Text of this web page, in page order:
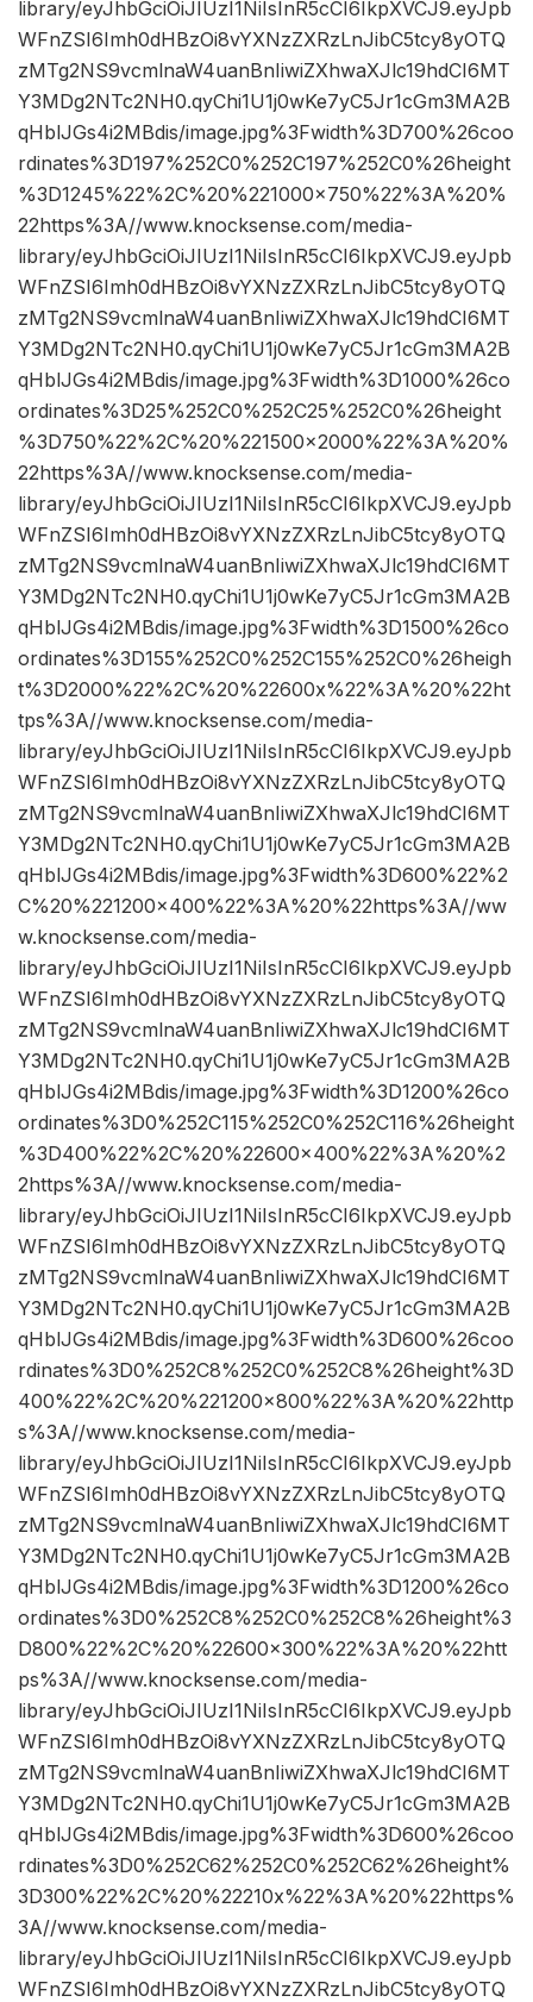
library/eyJhbGciOiJIUzI1NiIsInR5cCI6IkpXVCJ9.eyJpb
WFnZSI6Imh0dHBzOi8vYXNzZXRzLnJibC5tcy8yOTQ
zMTg2NS9vcmlnaW4uanBnIiwiZXhwaXJlc19hdCI6MT
Y3MDg2NTc2NH0.qyChi1U1j0wKe7yC5Jr1cGm3MA2B
qHblJGs4i2MBdis/image.jpg%3Fwidth%3D700%26coo
rdinates%3D197%252C0%252C197%252C0%26height
%3D1245%22%2C%20%221000×750%22%3A%20%
22https%3A//www.knocksense.com/media-
library/eyJhbGciOiJIUzI1NiIsInR5cCI6IkpXVCJ9.eyJpb
WFnZSI6Imh0dHBzOi8vYXNzZXRzLnJibC5tcy8yOTQ
zMTg2NS9vcmlnaW4uanBnIiwiZXhwaXJlc19hdCI6MT
Y3MDg2NTc2NH0.qyChi1U1j0wKe7yC5Jr1cGm3MA2B
qHblJGs4i2MBdis/image.jpg%3Fwidth%3D1000%26co
ordinates%3D25%252C0%252C25%252C0%26height
%3D750%22%2C%20%221500×2000%22%3A%20%
22https%3A//www.knocksense.com/media-
library/eyJhbGciOiJIUzI1NiIsInR5cCI6IkpXVCJ9.eyJpb
WFnZSI6Imh0dHBzOi8vYXNzZXRzLnJibC5tcy8yOTQ
zMTg2NS9vcmlnaW4uanBnIiwiZXhwaXJlc19hdCI6MT
Y3MDg2NTc2NH0.qyChi1U1j0wKe7yC5Jr1cGm3MA2B
qHblJGs4i2MBdis/image.jpg%3Fwidth%3D1500%26co
ordinates%3D155%252C0%252C155%252C0%26heigh
t%3D2000%22%2C%20%22600x%22%3A%20%22ht
tps%3A//www.knocksense.com/media-
library/eyJhbGciOiJIUzI1NiIsInR5cCI6IkpXVCJ9.eyJpb
WFnZSI6Imh0dHBzOi8vYXNzZXRzLnJibC5tcy8yOTQ
zMTg2NS9vcmlnaW4uanBnIiwiZXhwaXJlc19hdCI6MT
Y3MDg2NTc2NH0.qyChi1U1j0wKe7yC5Jr1cGm3MA2B
qHblJGs4i2MBdis/image.jpg%3Fwidth%3D600%22%2
C%20%221200×400%22%3A%20%22https%3A//ww
w.knocksense.com/media-
library/eyJhbGciOiJIUzI1NiIsInR5cCI6IkpXVCJ9.eyJpb
WFnZSI6Imh0dHBzOi8vYXNzZXRzLnJibC5tcy8yOTQ
zMTg2NS9vcmlnaW4uanBnIiwiZXhwaXJlc19hdCI6MT
Y3MDg2NTc2NH0.qyChi1U1j0wKe7yC5Jr1cGm3MA2B
qHblJGs4i2MBdis/image.jpg%3Fwidth%3D1200%26co
ordinates%3D0%252C115%252C0%252C116%26height
%3D400%22%2C%20%22600×400%22%3A%20%2
2https%3A//www.knocksense.com/media-
library/eyJhbGciOiJIUzI1NiIsInR5cCI6IkpXVCJ9.eyJpb
WFnZSI6Imh0dHBzOi8vYXNzZXRzLnJibC5tcy8yOTQ
zMTg2NS9vcmlnaW4uanBnIiwiZXhwaXJlc19hdCI6MT
Y3MDg2NTc2NH0.qyChi1U1j0wKe7yC5Jr1cGm3MA2B
qHblJGs4i2MBdis/image.jpg%3Fwidth%3D600%26coo
rdinates%3D0%252C8%252C0%252C8%26height%3D
400%22%2C%20%221200×800%22%3A%20%22http
s%3A//www.knocksense.com/media-
library/eyJhbGciOiJIUzI1NiIsInR5cCI6IkpXVCJ9.eyJpb
WFnZSI6Imh0dHBzOi8vYXNzZXRzLnJibC5tcy8yOTQ
zMTg2NS9vcmlnaW4uanBnIiwiZXhwaXJlc19hdCI6MT
Y3MDg2NTc2NH0.qyChi1U1j0wKe7yC5Jr1cGm3MA2B
qHblJGs4i2MBdis/image.jpg%3Fwidth%3D1200%26co
ordinates%3D0%252C8%252C0%252C8%26height%3
D800%22%2C%20%22600×300%22%3A%20%22htt
ps%3A//www.knocksense.com/media-
library/eyJhbGciOiJIUzI1NiIsInR5cCI6IkpXVCJ9.eyJpb
WFnZSI6Imh0dHBzOi8vYXNzZXRzLnJibC5tcy8yOTQ
zMTg2NS9vcmlnaW4uanBnIiwiZXhwaXJlc19hdCI6MT
Y3MDg2NTc2NH0.qyChi1U1j0wKe7yC5Jr1cGm3MA2B
qHblJGs4i2MBdis/image.jpg%3Fwidth%3D600%26coo
rdinates%3D0%252C62%252C0%252C62%26height%
3D300%22%2C%20%22210x%22%3A%20%22https%
3A//www.knocksense.com/media-
library/eyJhbGciOiJIUzI1NiIsInR5cCI6IkpXVCJ9.eyJpb
WFnZSI6Imh0dHBzOi8vYXNzZXRzLnJibC5tcy8yOTQ